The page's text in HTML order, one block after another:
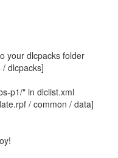
your dlcpacks folder
/ dlcpacks]
p1/" in dlclist.xml
/ common / data]